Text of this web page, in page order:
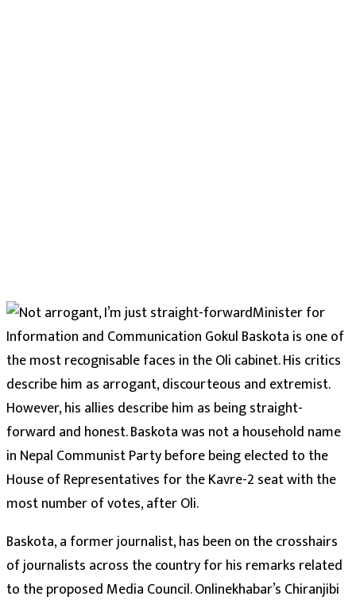
Minister for
Information and Communication Gokul Baskota is one of
the most recognisable faces in the Oli cabinet. His critics
describe him as arrogant, discourteous and extremist.
However, his allies describe him as being straight-
forward and honest. Baskota was not a household name
in Nepal Communist Party before being elected to the
House of Representatives for the Kavre-2 seat with the
most number of votes, after Oli.
Baskota, a former journalist, has been on the crosshairs
of journalists across the country for his remarks related
to the proposed Media Council. Onlinekhabar’s Chiranjibi